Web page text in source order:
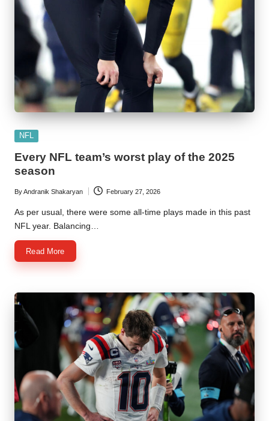
Posted
NFL
Every NFL team’s worst play of the 2025
season
Posted
by
ByAndranik Shakaryan February 27, 2026
As per usual, there were some all-time plays made in this past
NFL year. Balancing…
Read More